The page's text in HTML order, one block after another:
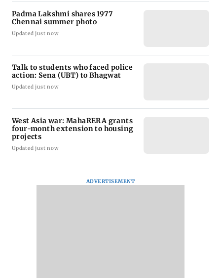
Padma Lakshmi shares 1977
Chennai summer photo
Updated just now
Talk to students who faced police
action: Sena (UBT) to Bhagwat
Updated just now
West Asia war: MahaRERA grants
four-month extension to housing
projects
Updated just now
ADVERTISEMENT